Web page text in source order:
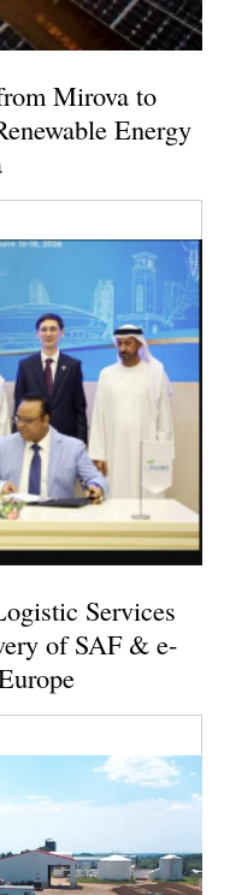
Mirova to
Energy
Services
of SAF & e-